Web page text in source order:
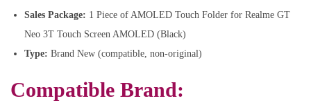
Sales Package: 1 Piece of AMOLED Touch Folder for Realme GT
Neo 3T Touch Screen AMOLED (Black)
Type: Brand New (compatible, non-original)
Compatible Brand: